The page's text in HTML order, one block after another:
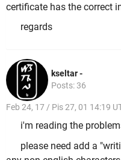
certificate has the correct
regards
kseltar -
Posts: 36
Feb 24, 17 / Pis 27, 01 14:19
i'm reading the
please need add a